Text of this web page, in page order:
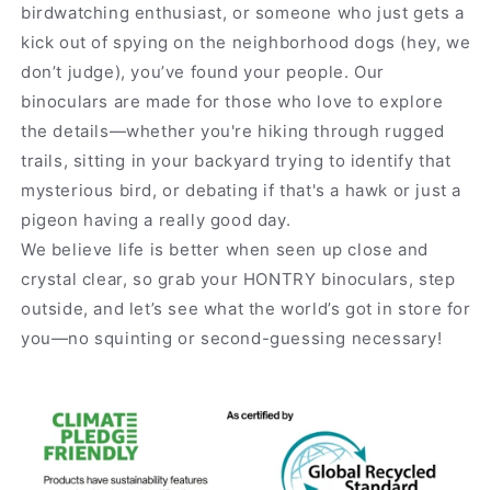
birdwatching enthusiast, or someone who just gets a
kick out of spying on the neighborhood dogs (hey, we
don’t judge), you’ve found your people. Our
binoculars are made for those who love to explore
the details—whether you're hiking through rugged
trails, sitting in your backyard trying to identify that
mysterious bird, or debating if that's a hawk or just a
pigeon having a really good day.
We believe life is better when seen up close and
crystal clear, so grab your HONTRY binoculars, step
outside, and let’s see what the world’s got in store for
you—no squinting or second-guessing necessary!